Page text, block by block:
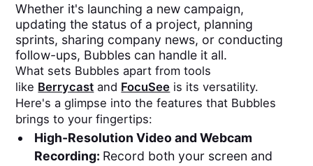
Whether it's launching a new campaign,
updating the status of a project, planning
sprints, sharing company news, or conducting
follow-ups, Bubbles can handle it all.
What sets Bubbles apart from tools
like Berrycast and FocuSee is its versatility.
Here's a glimpse into the features that Bubbles
brings to your fingertips:
High-Resolution Video and Webcam
Recording: Record both your screen and